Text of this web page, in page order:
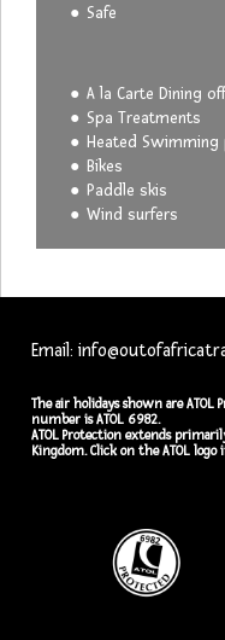
Safe
A la Carte Dining
Spa Treatments
Heated Swimming
Bikes
Paddle skis
Wind surfers
Email:
The air holidays shown are
number is ATOL 6982.
ATOL Protection extends
Kingdom. Click on the ATOL